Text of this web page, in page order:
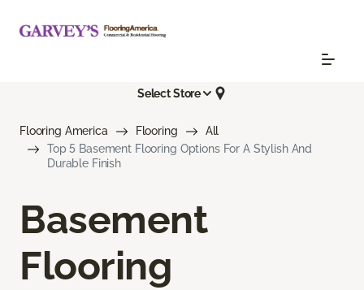
Select Store
Flooring America Flooring
All
Top 5 Basement Flooring Options For A Stylish And
Durable Finish
Basement
Flooring